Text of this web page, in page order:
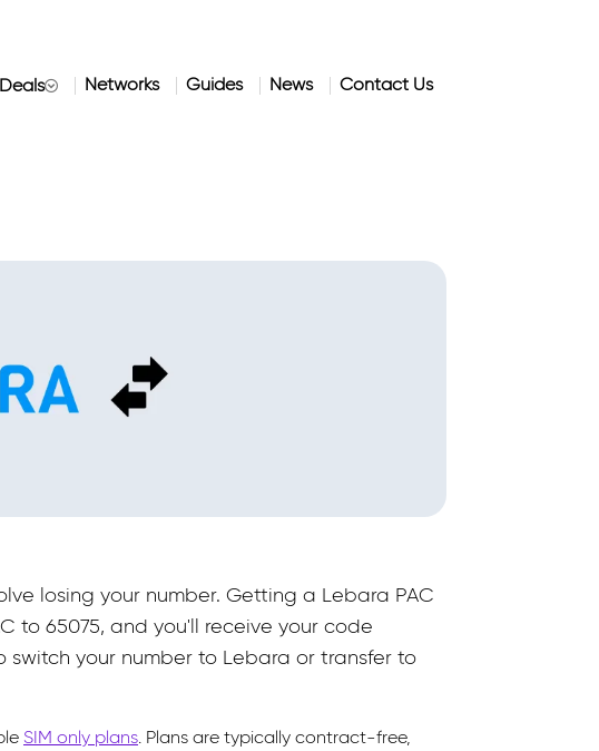
Networks Guides News Contact Us
losing your number. Getting a Lebara PAC
to 65075, and you'll receive your code
switch your number to Lebara or transfer to
SIM only plans. Plans are typically contract-free,